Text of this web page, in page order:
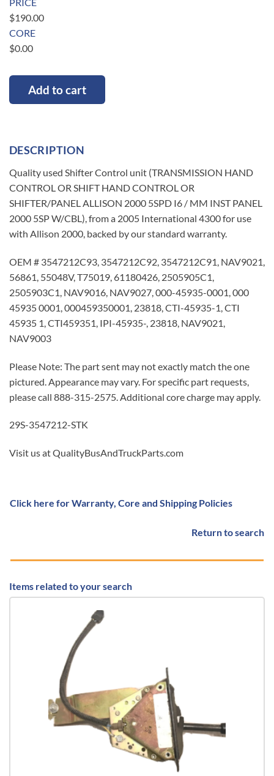
$190.00
CORE
$0.00
Add to cart
DESCRIPTION
Quality used Shifter Control unit (TRANSMISSION HAND
CONTROL OR SHIFT HAND CONTROL OR
SHIFTER/PANEL ALLISON 2000 5SPD I6 / MM INST PANEL
2000 5SP W/CBL), from a 2005 International 4300 for use
with Allison 2000, backed by our standard warranty.
OEM # 3547212C93, 3547212C92, 3547212C91, NAV9021,
56861, 55048V, T75019, 61180426, 2505905C1,
2505903C1, NAV9016, NAV9027, 000-45935-0001, 000
45935 0001, 000459350001, 23818, CTI-45935-1, CTI
45935 1, CTI459351, IPI-45935-, 23818, NAV9021,
NAV9003
Please Note: The part sent may not exactly match the one
pictured. Appearance may vary. For specific part requests,
please call 888-315-2575. Additional core charge may apply.
29S-3547212-STK
Visit us at QualityBusAndTruckParts.com
Click here for Warranty, Core and Shipping Policies
Return to search
Items related to your search